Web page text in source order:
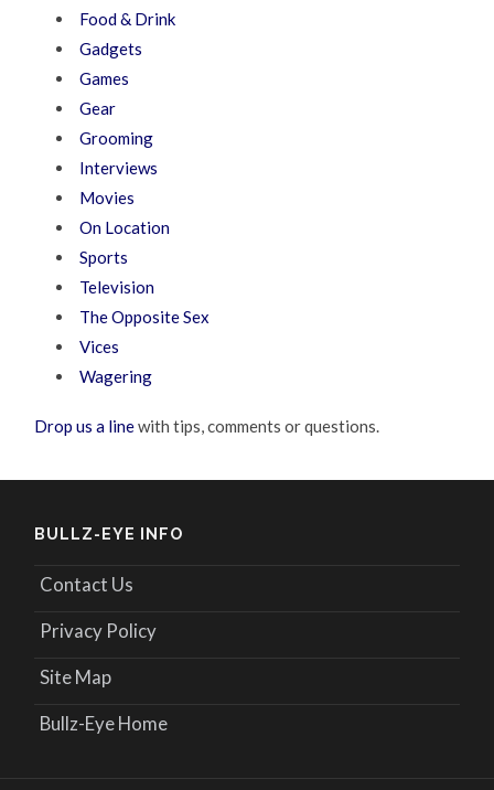
Food & Drink
Gadgets
Games
Gear
Grooming
Interviews
Movies
On Location
Sports
Television
The Opposite Sex
Vices
Wagering
Drop us a linewith tips, comments or questions.
BULLZ-EYE INFO
Contact Us
Privacy Policy
Site Map
Bullz-Eye Home